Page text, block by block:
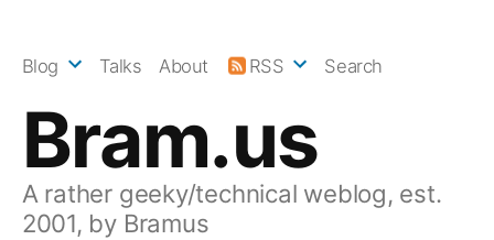
Bram.us
A rather geeky/technical weblog, est.
2001, by Bramus
Blog Talks About RSS Search